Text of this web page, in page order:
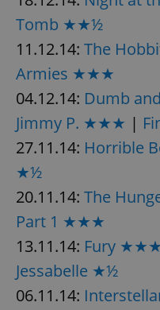
Tomb ★★½
11.12.14: The
Armies ★★★
04.12.14: Dumb
Jimmy P. ★★★ |
27.11.14: Horrible
★½
20.11.14: The
Part 1 ★★★
13.11.14: Fury
Jessabelle ★½
06.11.14:Name